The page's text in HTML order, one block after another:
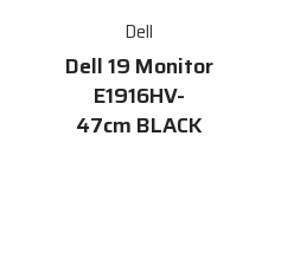
Dell
Dell 19 Monitor
E1916HV-
47cm BLACK